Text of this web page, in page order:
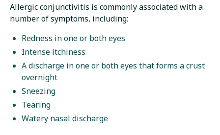
Allergic conjunctivitis is commonly associated with a
number of symptoms, including:
Redness in one or both eyes
Intense itchiness
A discharge in one or both eyes that forms a crust
overnight
Sneezing
Tearing
Watery nasal discharge